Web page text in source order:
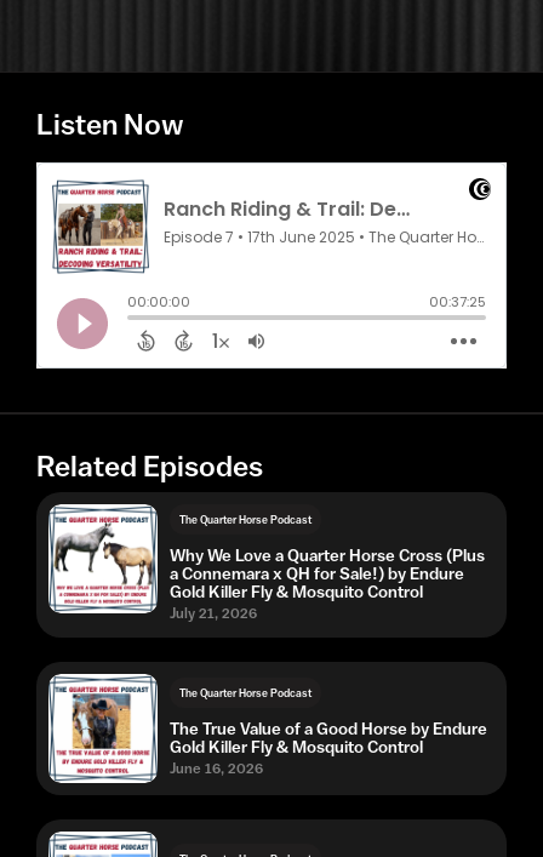
Listen Now
Related Episodes
The Quarter Horse Podcast
Why We Love a Quarter Horse Cross (Plus
a Connemara x QH for Sale!) by Endure
Gold Killer Fly & Mosquito Control
July 21, 2026
The Quarter Horse Podcast
The True Value of a Good Horse by Endure
Gold Killer Fly & Mosquito Control
June 16, 2026